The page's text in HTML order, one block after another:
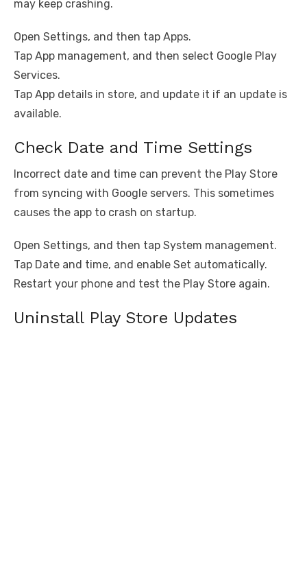
may keep crashing.
Open Settings, and then tap Apps.
Tap App management, and then select Google Play
Services.
Tap App details in store, and update it if an update is
available.
Check Date and Time Settings
Incorrect date and time can prevent the Play Store
from syncing with Google servers. This sometimes
causes the app to crash on startup.
Open Settings, and then tap System management.
Tap Date and time, and enable Set automatically.
Restart your phone and test the Play Store again.
Uninstall Play Store Updates